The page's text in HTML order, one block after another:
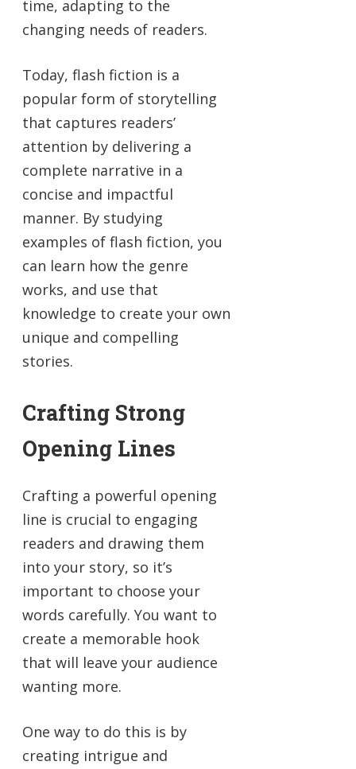
time, adapting to the
changing needs of readers.
Today, flash fiction is a
popular form of storytelling
that captures readers’
attention by delivering a
complete narrative in a
concise and impactful
manner. By studying
examples of flash fiction, you
can learn how the genre
works, and use that
knowledge to create your own
unique and compelling
stories.
Crafting Strong
Opening Lines
Crafting a powerful opening
line is crucial to engaging
readers and drawing them
into your story, so it’s
important to choose your
words carefully. You want to
create a memorable hook
that will leave your audience
wanting more.
One way to do this is by
creating intrigue and